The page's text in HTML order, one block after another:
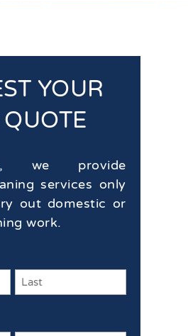
YOUR
QUOTE
we provide
services only
out domestic or
work.